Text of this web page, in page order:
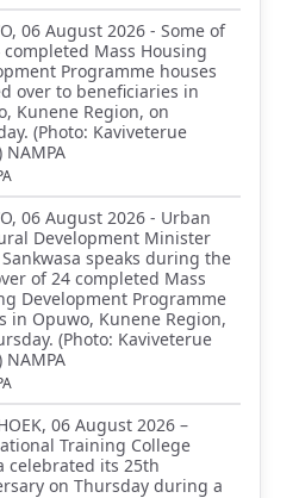
06 August 2026 - Some of
completed Mass Housing
Programme houses
over to beneficiaries in
Kunene Region, on
(Photo: Kaviveterue
NAMPA
06 August 2026 - Urban
Development Minister
Sankwasa speaks during the
of 24 completed Mass
Development Programme
in Opuwo, Kunene Region,
(Photo: Kaviveterue
NAMPA
06 August 2026 –
Training College
celebrated its 25th
on Thursday during a